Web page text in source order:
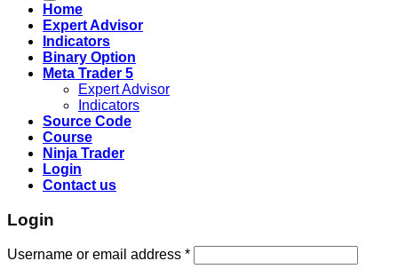
Home
Expert Advisor
Indicators
Binary Option
Meta Trader 5
Expert Advisor
Indicators
Source Code
Course
Ninja Trader
Login
Contact us
Login
Username or email address *